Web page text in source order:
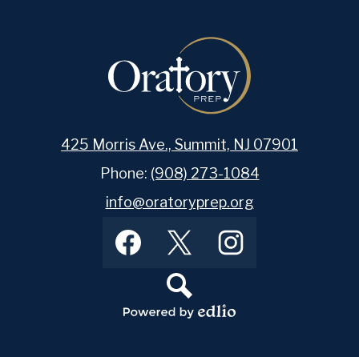
425 Morris Ave., Summit, NJ 07901
Phone: (908) 273-1084
info@oratoryprep.org
Social
Media
Search